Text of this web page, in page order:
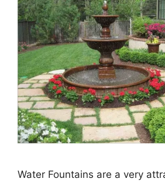
Water Fountains are a very